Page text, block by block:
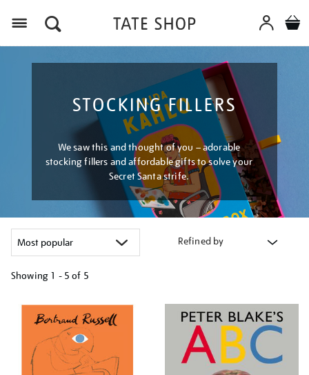
STOCKING FILLERS
We saw this and thought of you – adorable
stocking fillers and affordable gifts to solve your
Secret Santa strife.
Refined by
Showing 1 - 5 of 5
your
results